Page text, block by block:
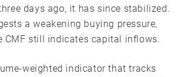
days ago, it has since stabilized.
a weakening buying pressure,
CMF still indicates capital inflows.
weighted indicator that tracks